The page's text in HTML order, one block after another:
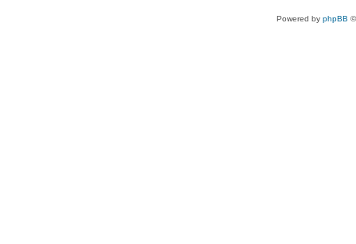
Powered by phpBB